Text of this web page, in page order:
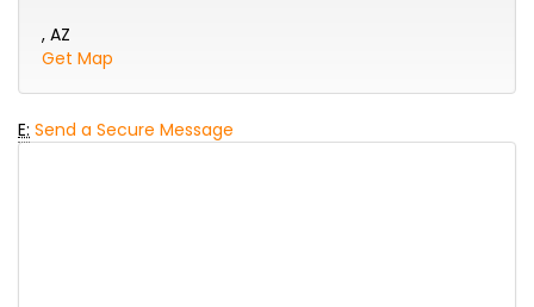
, AZ
Get Map
E: Send a Secure Message